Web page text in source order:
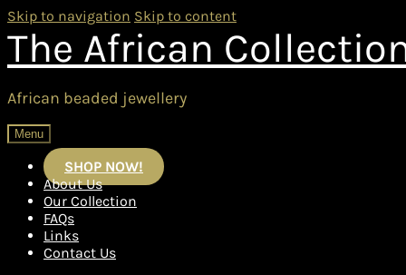
Skip to navigation Skip to content
The African
African beaded jewellery
Menu
SHOP NOW!
About Us
Our Collection
FAQs
Links
Contact Us